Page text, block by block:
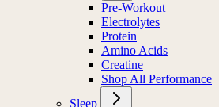
Pre-Workout
Electrolytes
Protein
Amino Acids
Creatine
Shop All Performance
Sleep